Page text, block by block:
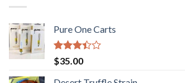
Pure One Carts
Rated
3.20
out of
$35.00